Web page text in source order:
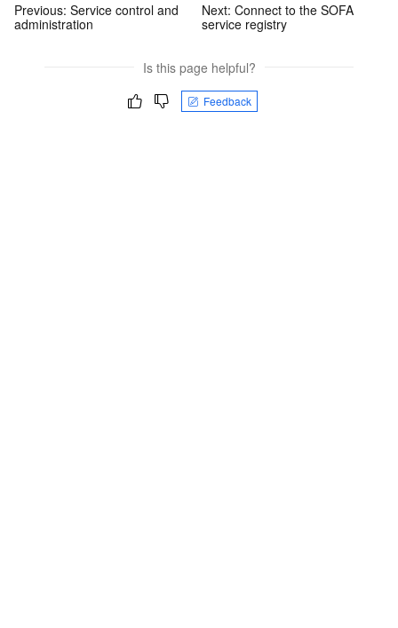
Previous: Service control and
administration
Next: Connect to the SOFA
service registry
Is this page helpful?
Feedback